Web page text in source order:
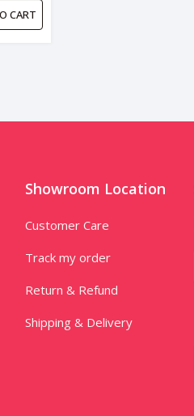
CART
Showroom Location
Customer Care
Track my order
Return & Refund
Shipping & Delivery